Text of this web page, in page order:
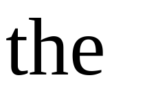
the